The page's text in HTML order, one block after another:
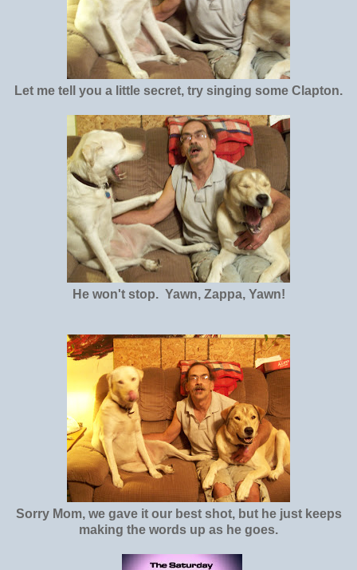
Let me tell you a little secret, try singing some Clapton.
He won't stop. Yawn, Zappa, Yawn!
Sorry Mom, we gave it our best shot, but he just keeps
making the words up as he goes.